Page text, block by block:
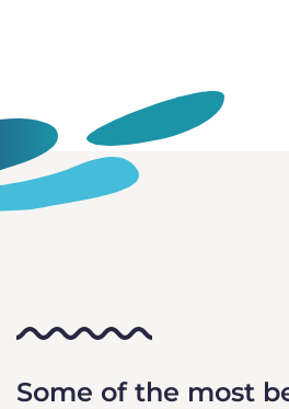
Some of the most